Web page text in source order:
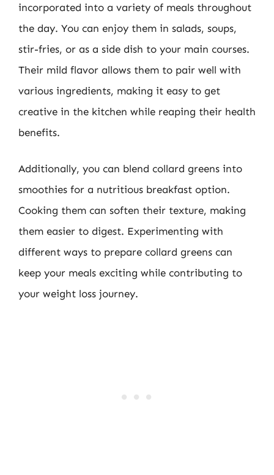
incorporated into a variety of meals throughout
the day. You can enjoy them in salads, soups,
stir-fries, or as a side dish to your main courses.
Their mild flavor allows them to pair well with
various ingredients, making it easy to get
creative in the kitchen while reaping their health
benefits.
Additionally, you can blend collard greens into
smoothies for a nutritious breakfast option.
Cooking them can soften their texture, making
them easier to digest. Experimenting with
different ways to prepare collard greens can
keep your meals exciting while contributing to
your weight loss journey.